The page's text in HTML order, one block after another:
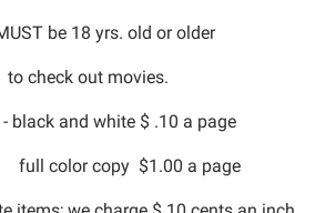
be 18 yrs. old or older
to check out movies.
- black and white $ .10 a page
copy $1.00 a page